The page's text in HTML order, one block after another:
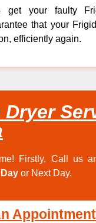
your faulty
that your
efficiently again.
Firstly, Call us
or Next Day.
Appointment